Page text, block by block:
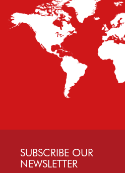
SUBSCRIBE OUR
NEWSLETTER